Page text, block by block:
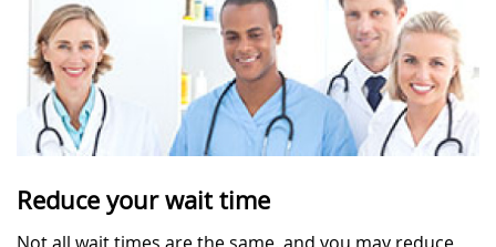
Reduce your wait time